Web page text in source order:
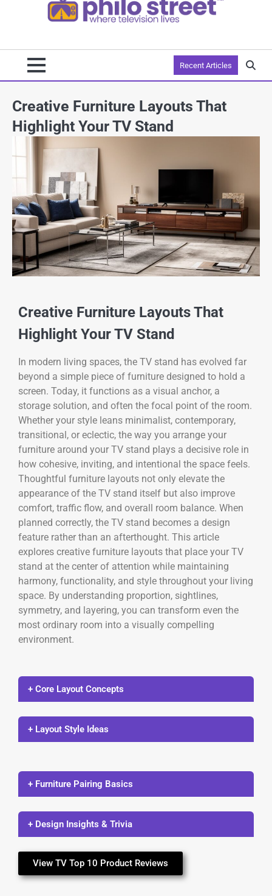
Recent Articles
Creative Furniture Layouts That
Highlight Your TV Stand
Creative Furniture Layouts That
Highlight Your TV Stand
In modern living spaces, the TV stand has evolved far
beyond a simple piece of furniture designed to hold a
screen. Today, it functions as a visual anchor, a
storage solution, and often the focal point of the room.
Whether your style leans minimalist, contemporary,
transitional, or eclectic, the way you arrange your
furniture around your TV stand plays a decisive role in
how cohesive, inviting, and intentional the space feels.
Thoughtful furniture layouts not only elevate the
appearance of the TV stand itself but also improve
comfort, traffic flow, and overall room balance. When
planned correctly, the TV stand becomes a design
feature rather than an afterthought. This article
explores creative furniture layouts that place your TV
stand at the center of attention while maintaining
harmony, functionality, and style throughout your living
space. By understanding proportion, sightlines,
symmetry, and layering, you can transform even the
most ordinary room into a visually compelling
environment.
+ Core Layout Concepts
+ Layout Style Ideas
+ Furniture Pairing Basics
+ Design Insights & Trivia
View TV Top 10 Product Reviews